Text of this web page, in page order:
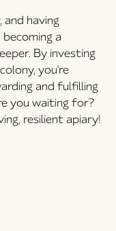
and having
a
By investing
you're
and fulfilling
you waiting for?
resilient apiary!